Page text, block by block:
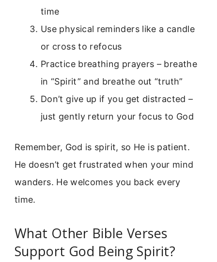
time
Use physical reminders like a candle
or cross to refocus
Practice breathing prayers – breathe
in “Spirit” and breathe out “truth”
Don’t give up if you get distracted –
just gently return your focus to God
Remember, God is spirit, so He is patient.
He doesn’t get frustrated when your mind
wanders. He welcomes you back every
time.
What Other Bible Verses
Support God Being Spirit?